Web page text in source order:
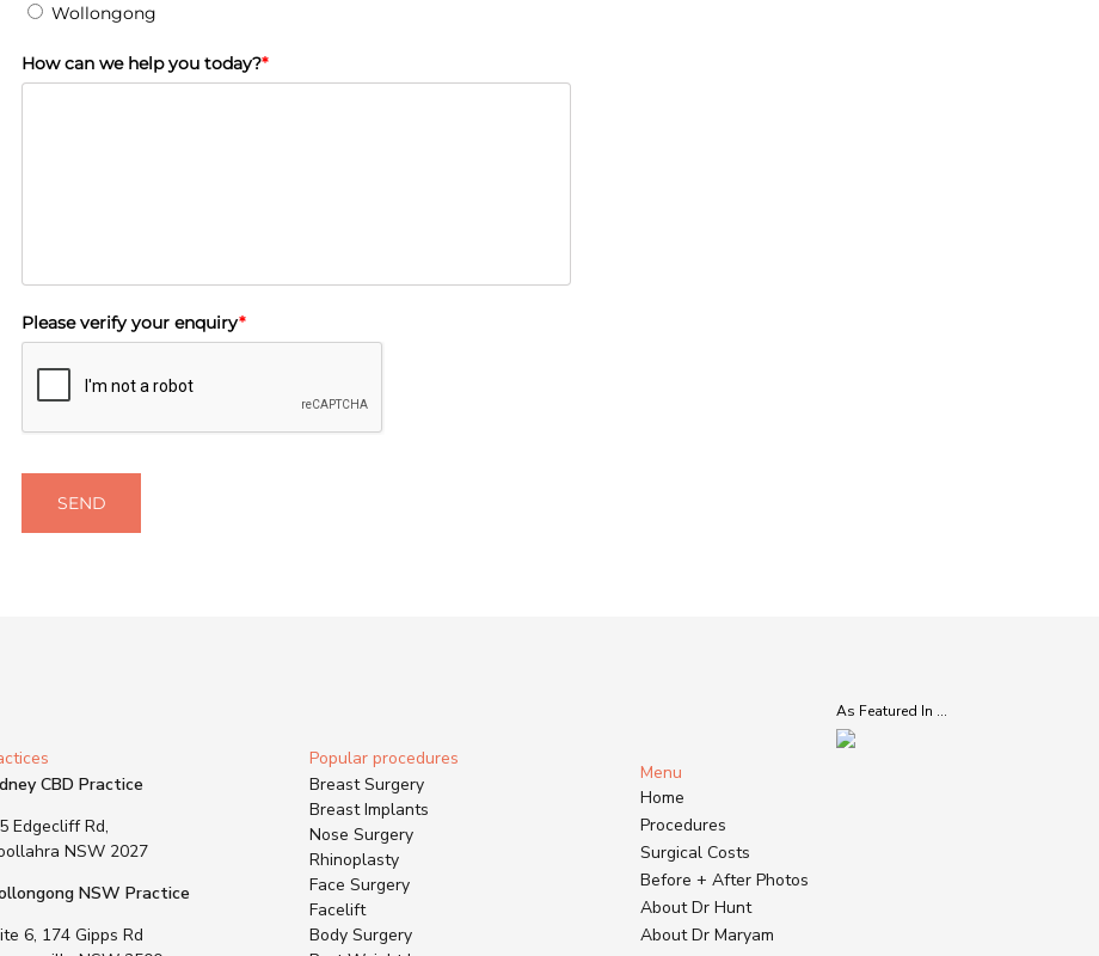
Wollongong
How can we help you today?*
Please verify your enquiry*
SEND
As Featured In ...
CBD Practice
Edgecliff Rd,
NSW 2027
NSW Practice
6, 174 Gipps Rd
Popular procedures
Breast Surgery
Breast Implants
Nose Surgery
Rhinoplasty
Face Surgery
Facelift
Body Surgery
Menu
Home
Procedures
Surgical Costs
Before + After Photos
About Dr Hunt
About Dr Maryam